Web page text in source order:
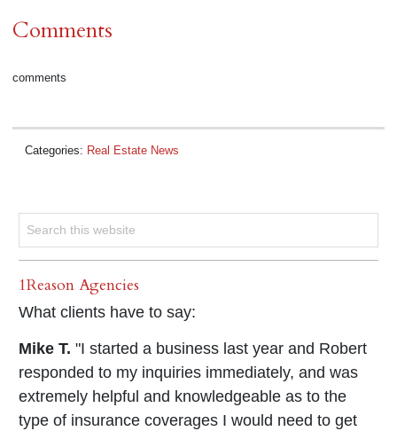
Comments
comments
Categories: Real Estate News
1Reason Agencies
What clients have to say:
Mike T. "I started a business last year and Robert
responded to my inquiries immediately, and was
extremely helpful and knowledgeable as to the
type of insurance coverages I would need to get